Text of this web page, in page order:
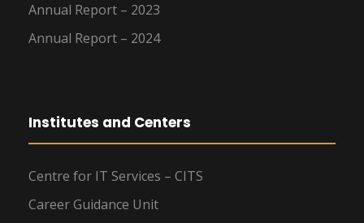
Annual Report – 2023
Annual Report – 2024
Institutes and Centers
Centre for IT Services – CITS
Career Guidance Unit